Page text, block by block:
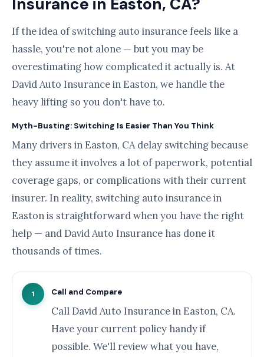
Insurance in Easton, CA?
If the idea of switching auto insurance feels like a
hassle, you're not alone — but you may be
overestimating how complicated it actually is. At
David Auto Insurance in Easton, we handle the
heavy lifting so you don't have to.
Myth-Busting: Switching Is Easier Than You Think
Many drivers in Easton, CA delay switching because
they assume it involves a lot of paperwork, potential
coverage gaps, or complications with their current
insurer. In reality, switching auto insurance in
Easton is straightforward when you have the right
help — and David Auto Insurance has done it
thousands of times.
1 Call and Compare
Call David Auto Insurance in Easton, CA.
Have your current policy handy if
possible. We'll review what you have,